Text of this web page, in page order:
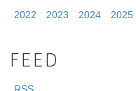
2022
2023 2024 2025
FEED